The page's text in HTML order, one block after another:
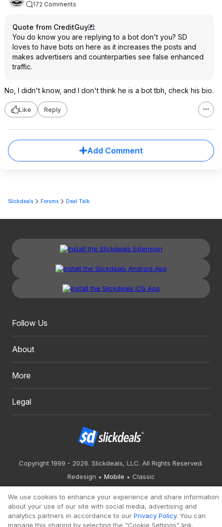
172 Comments
Quote from CreditGuy
:
You do know you are replying to a bot don't you? SD
loves to have bots on here as it increases the posts and
makes advertisers and counterparties see false enhanced
traffic.
No, I didn't know, and I don't think he is a bot tbh, check his bio.
Like Reply
Add Comment
Slickdeals Forums Deal Talk
Follow Us
About
More
Legal
Copyright 1999 - 2026. Slickdeals, LLC. All Rights Reserved.
Redesign
Mobile Classic
We use cookies to enhance your experience and share information
about your use of our site with social media, advertising and
analytics partners in accordance to our Privacy Policy. You can
manage this sharing by selecting the "Cookie Settings" link.